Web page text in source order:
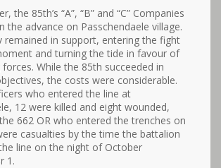
the 85th’s “A”, “B” and “C” Companies
the advance on Passchendaele village.
remained in support, entering the fight
and turning the tide in favour of
While the 85th succeeded in
the costs were considerable.
who entered the line at
12 were killed and eight wounded,
662 OR who entered the trenches on
casualties by the time the battalion
line on the night of October
1.